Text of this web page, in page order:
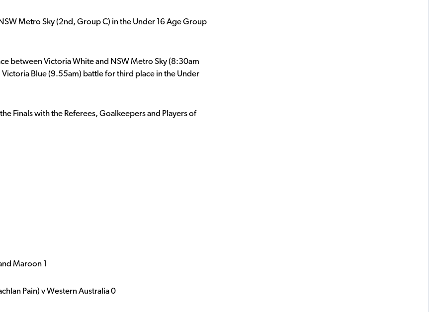
Metro Sky (2nd, Group C) in the Under 16 Age Group
between Victoria White and NSW Metro Sky (8:30am
Blue (9.55am) battle for third place in the Under
Finals with the Referees, Goalkeepers and Players of
Maroon 1
Pain) v Western Australia 0